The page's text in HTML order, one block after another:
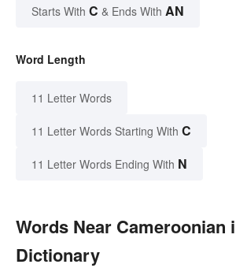
Starts With C & Ends With AN
Word Length
11 Letter Words
11 Letter Words Starting With C
11 Letter Words Ending With N
Words Near Cameroonian
Dictionary